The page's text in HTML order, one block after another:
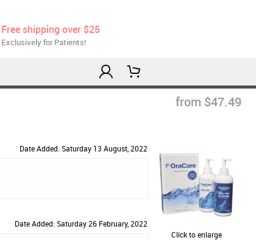
Free shipping over $25
Exclusively for Patients!
from $47.49
Date Added: Saturday 13 August, 2022
Date Added: Saturday 26 February, 2022
Click to enlarge